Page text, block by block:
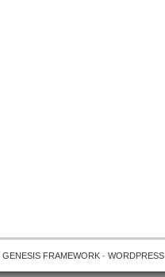
GENESIS FRAMEWORK · WORDPRESS